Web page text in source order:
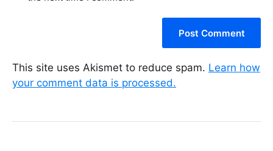
This site uses Akismet to reduce spam. Learn how
your comment data is processed.